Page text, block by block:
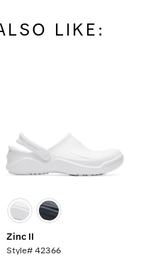
LIKE:
Zinc II
Style# 42366